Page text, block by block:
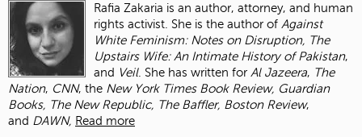
Rafia Zakaria is an author, attorney, and human
rights activist. She is the author of Against
White Feminism: Notes on Disruption, The
Upstairs Wife: An Intimate History ofPakistan,
and Veil. She has written for Al Jazeera, The
Nation, CNN, the New York Times Book Review, Guardian
Books, The New Republic, The Baffler, Boston Review,
and DAWN, Read more